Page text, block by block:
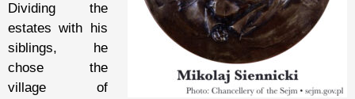
Dividing the
estates with his
siblings, he
chose the
village of